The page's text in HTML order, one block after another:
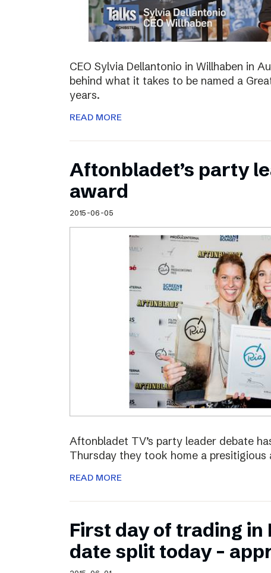
CEO Sylvia Dellantonio in Willhaben in
behind what it takes to be named a
years.
READ MORE
Aftonbladet’s party
award
2015-06-05
Aftonbladet TV’s party leader debate
Thursday they took home a presitigious
READ MORE
First day of trading
date split today –